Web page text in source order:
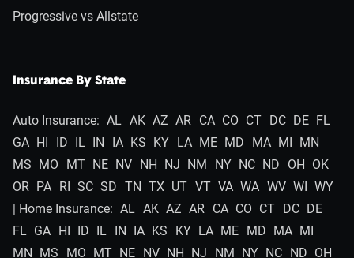
Progressive vs Allstate
Insurance By State
Auto Insurance: AL AK AZ AR CA CO CT DC DE FL
GA HI ID IL IN IA KS KY LA ME MD MA MI
MN
MS
MO MT NE NV NH NJ NM NY NC ND OH
OK
OR PA RI SC SD TN TX UT VT VA WA WV WI
WY
| Home Insurance: AL AK AZ AR CA CO CT DC DE
FL GA HI ID IL IN IA KS KY LA ME MD MA MI
MN
MS MO MT NE NV NH NJ NM NY NC ND OH